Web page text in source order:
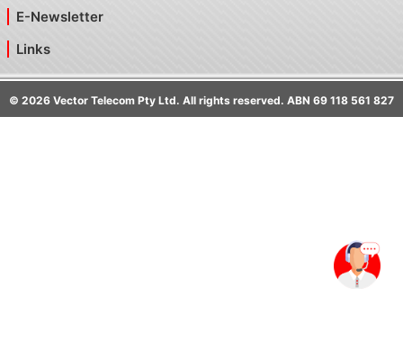
E-Newsletter
Links
© 2026 Vector Telecom Pty Ltd. All rights reserved. ABN 69 118 561 827